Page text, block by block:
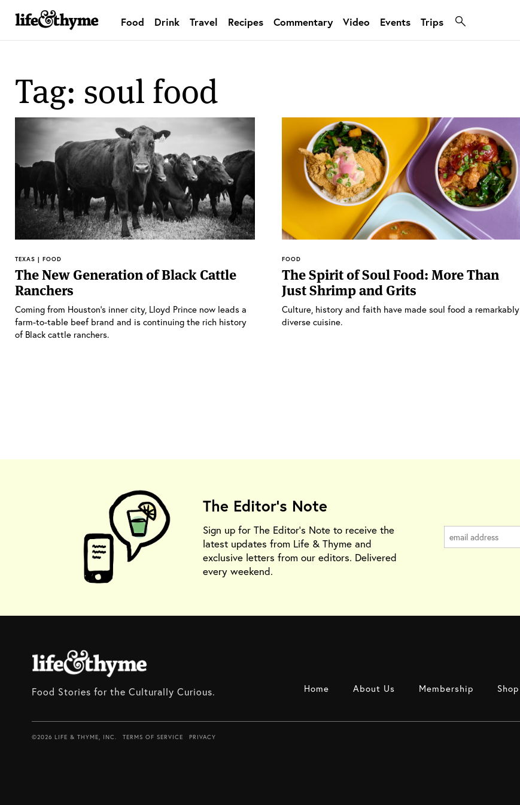
lifeandthyme
Food Drink Travel Recipes Commentary Video Events Trips
Tag: soul food
TEXAS | FOOD
The New Generation of Black Cattle
Ranchers
Coming from Houston’s inner city, Lloyd Prince now leads a
farm-to-table beef brand and is continuing the rich history
of Black cattle ranchers.
FOOD
The Spirit of Soul Food: More Than
Just Shrimp and Grits
Culture, history and faith have made soul food a remarkably
diverse cuisine.
The Editor's Note
Sign up for The Editor's Note to receive the
latest updates from Life & Thyme and
exclusive letters from our editors. Delivered
every weekend.
Food Stories for the Culturally Curious. Home About Us Membership Shop
©2026 LIFE & THYME, INC. TERMS OF SERVICE PRIVACY